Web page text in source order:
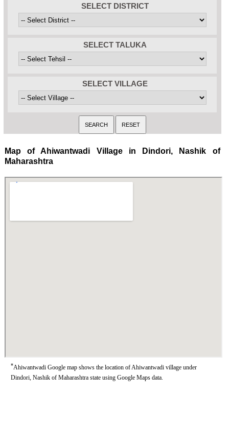
SELECT DISTRICT
SELECT TALUKA
SELECT VILLAGE
Map of Ahiwantwadi Village in Dindori, Nashik of
Maharashtra
*Ahiwantwadi Google map shows the location of Ahiwantwadi village under
Dindori, Nashik of Maharashtra state using Google Maps data.